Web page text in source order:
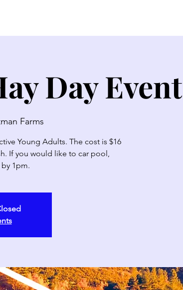
Day Event
Farms
Young Adults. The cost is $16
If you would like to car pool,
1pm.